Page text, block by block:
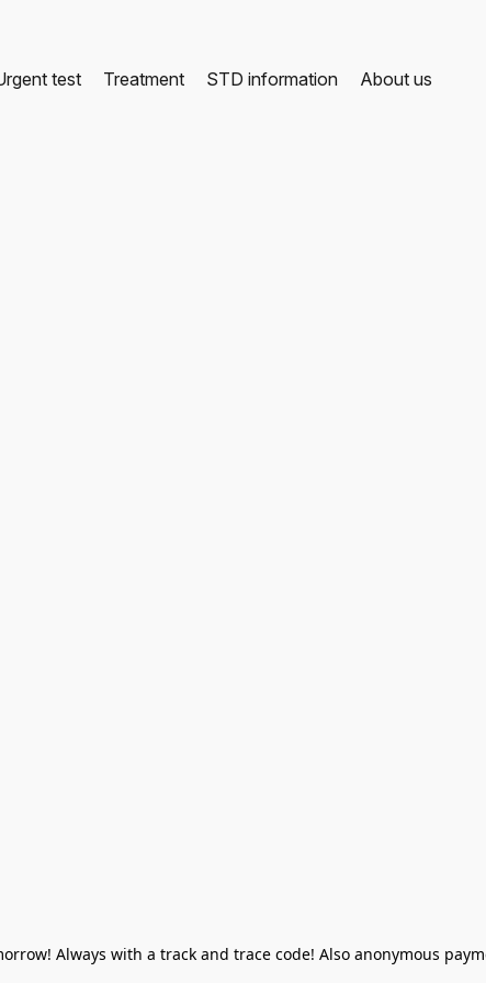
test Treatment STD information About us
Always with a track and trace code! Also anonymous